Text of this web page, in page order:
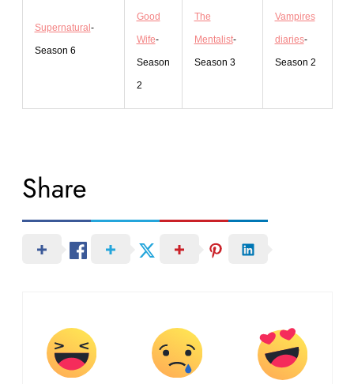
Supernatural-
Season 6
Good
Wife-
Season
2
The
Mentalist-
Season 3
Vampires
diaries-
Season 2
Share